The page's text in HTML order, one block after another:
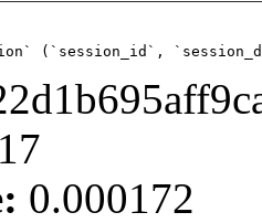
(`session_id`,
0.000172